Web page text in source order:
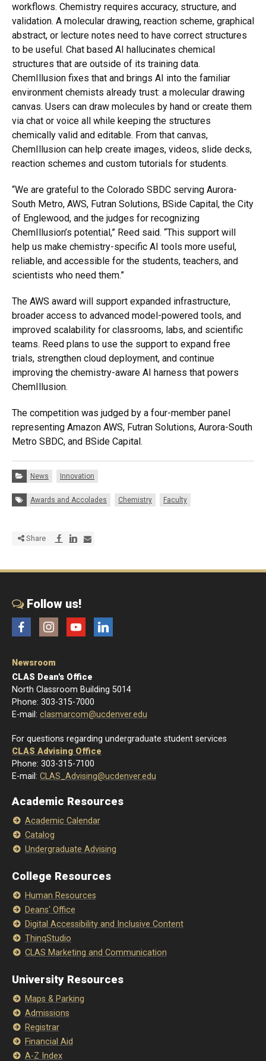
workflows. Chemistry requires accuracy, structure, and
validation. A molecular drawing, reaction scheme, graphical
abstract, or lecture notes need to have correct structures
to be useful. Chat based AI hallucinates chemical
structures that are outside of its training data.
ChemIllusion fixes that and brings AI into the familiar
environment chemists already trust: a molecular drawing
canvas. Users can draw molecules by hand or create them
via chat or voice all while keeping the structures
chemically valid and editable. From that canvas,
ChemIllusion can help create images, videos, slide decks,
reaction schemes and custom tutorials for students.
“We are grateful to the Colorado SBDC serving Aurora-
South Metro, AWS, Futran Solutions, BSide Capital, the City
of Englewood, and the judges for recognizing
ChemIllusion’s potential,” Reed said. “This support will
help us make chemistry-specific AI tools more useful,
reliable, and accessible for the students, teachers, and
scientists who need them.”
The AWS award will support expanded infrastructure,
broader access to advanced model-powered tools, and
improved scalability for classrooms, labs, and scientific
teams. Reed plans to use the support to expand free
trials, strengthen cloud deployment, and continue
improving the chemistry-aware AI harness that powers
ChemIllusion.
The competition was judged by a four-member panel
representing Amazon AWS, Futran Solutions, Aurora-South
Metro SBDC, and BSide Capital.
Categories:
News Innovation
Tags:
Awards and Accolades Chemistry Faculty
Share Share via Facebook
Share via LinkedIn
Share via E-mail
Follow us!
FacebookInstagramYouTubeLinkedIn
Newsroom
CLAS Dean's Office
North Classroom Building 5014
Phone: 303-315-7000
E-mail: clasmarcom@ucdenver.edu
For questions regarding undergraduate student services
CLAS Advising Office
Phone: 303-315-7100
E-mail: CLAS_Advising@ucdenver.edu
Academic Resources
Academic Calendar
Catalog
Undergraduate Advising
College Resources
Human Resources
Deans' Office
Digital Accessibility and Inclusive Content
ThinqStudio
CLAS Marketing and Communication
University Resources
Maps & Parking
Admissions
Registrar
Financial Aid
A-Z Index